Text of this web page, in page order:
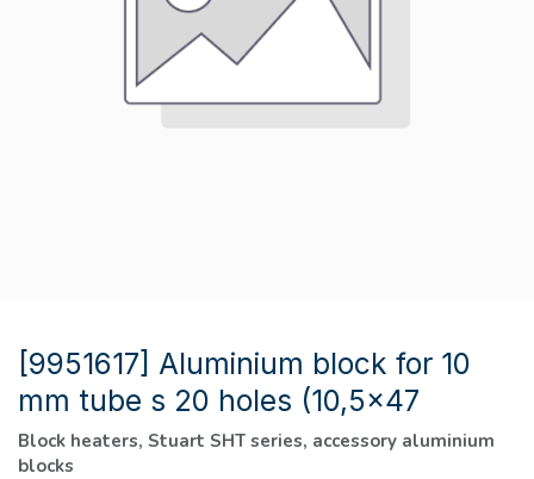
[9951617] Aluminium block for 10
mm tube s 20 holes (10,5x47
Block heaters, Stuart SHT series, accessory aluminium
blocks